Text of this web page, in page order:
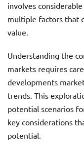
involves
multiple factors that
value.
Understanding the
markets requires
developments
trends. This
potential scenarios
key considerations
potential.